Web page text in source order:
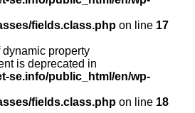
fields.class.php on line 17
dynamic property
is deprecated in
se.info/public_html/en/wp-
fields.class.php on line 18